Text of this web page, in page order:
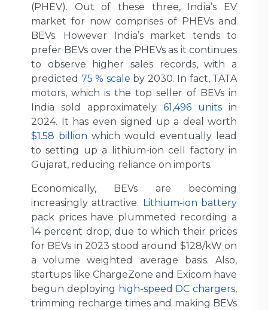
(PHEV). Out of these three, India’s EV
market for now comprises of PHEVs and
BEVs. However India’s market tends to
prefer BEVs over the PHEVs as it continues
to observe higher sales records, with a
predicted 75 % scale by 2030. In fact, TATA
motors, which is the top seller of BEVs in
India sold approximately 61,496 units in
2024. It has even signed up a deal worth
$1.58 billion which would eventually lead
to setting up a lithium-ion cell factory in
Gujarat, reducing reliance on imports.
Economically, BEVs are becoming
increasingly attractive. Lithium-ion battery
pack prices have plummeted recording a
14 percent drop, due to which their prices
for BEVs in 2023 stood around $128/kW on
a volume weighted average basis. Also,
startups like ChargeZone and Exicom have
begun deploying high-speed DC chargers,
trimming recharge times and making BEVs